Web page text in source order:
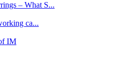
– What S...
ca...
IM